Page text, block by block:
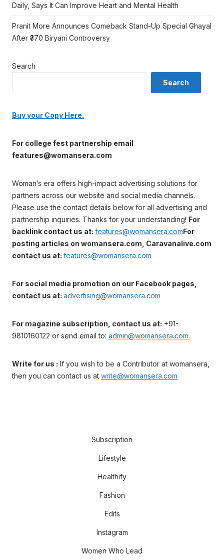
Daily, Says It Can Improve Heart and Mental Health
Pranit More Announces Comeback Stand-Up Special Ghayal
After ₹370 Biryani Controversy
Search
Search
Buy your Copy Here.
For college fest partnership email
features@womansera.com
Woman’s era offers high-impact advertising solutions for
partners across our website and social media channels.
Please use the contact details below for all advertising and
partnership inquiries. Thanks for your understanding! For
backlink contact us at: features@womansera.comFor
posting articles on womansera.com, Caravanalive.com
contact us at: features@womansera.com
For social media promotion on our Facebook pages,
contact us at: advertising@womansera.com
For magazine subscription, contact us at: +91-
9810160122 or send email to: admin@womansera.com.
Write for us : If you wish to be a Contributor at womansera,
then you can contact us at write@womansera.com
Subscription
Lifestyle
Healthify
Fashion
Edits
Instagram
Women Who Lead